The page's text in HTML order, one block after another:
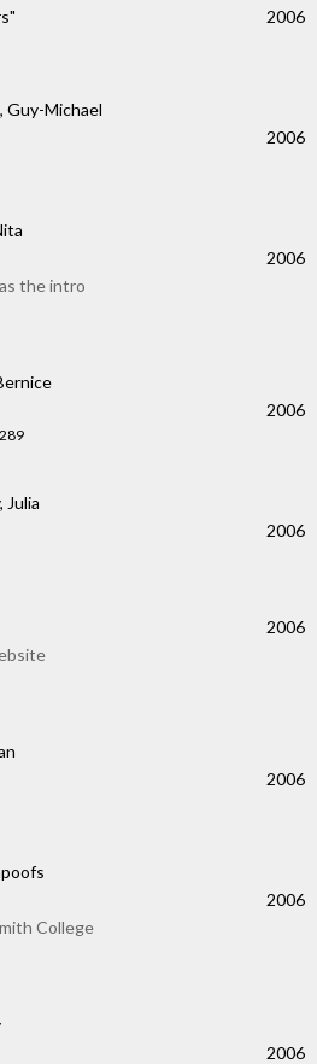
2006
Guy-Michael
2006
2006
the intro
2006
Julia
2006
2006
2006
2006
College
2006